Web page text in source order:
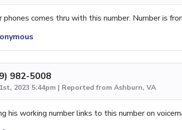
phones comes thru with this number. Number is
982-5008
2023 5:44pm | Reported from Ashburn, VA
his working number links to this number on